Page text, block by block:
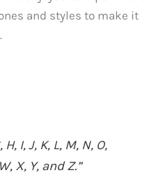
and styles to make it
H, I, J, K, L, M, N, O,
X, Y, and Z.”